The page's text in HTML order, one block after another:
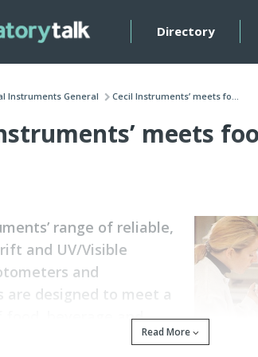
Directory
Instruments General Cecil Instruments’ meets fo...
meets
range of reliable,
and UV/Visible
and
are designed to meet a
food, beverage and
Read More